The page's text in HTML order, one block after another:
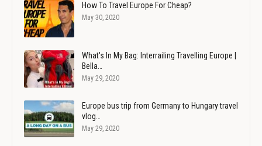
How To Travel Europe For Cheap?
May 30, 2020
What's In My Bag: Interrailing Travelling Europe |
Bella…
May 29, 2020
Europe bus trip from Germany to Hungary travel
vlog…
May 29, 2020